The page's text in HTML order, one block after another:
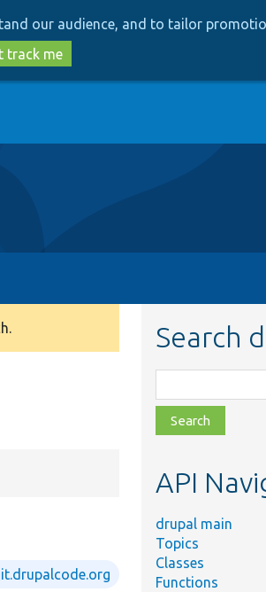
our audience, and to tailor
track me
Search
class,
file,
topic,
API
drupal main
Topics
Classes
Functions